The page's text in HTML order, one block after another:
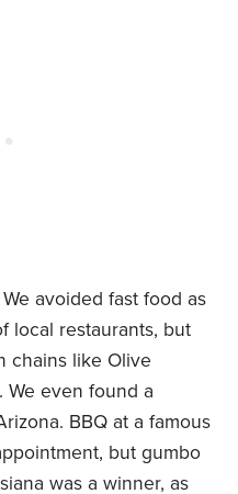
avoided fast food as
local restaurants, but
chains like Olive
We even found a
BBQ at a famous
but gumbo
was a winner, as